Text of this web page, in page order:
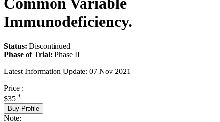
Immunodeficiency.
Status: Discontinued
Phase of Trial: Phase II
Latest Information Update: 07 Nov 2021
Price :
$35 *
Buy Profile
Note: